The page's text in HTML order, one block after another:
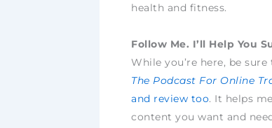
health and fitness.
Follow Me. I’ll Help You
While you’re here, be
The Podcast For Online
and review too. It helps
content you want and